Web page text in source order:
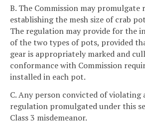
B. The Commission may promulgate
establishing the mesh size of crab
The regulation may provide for the
of the two types of pots, provided
gear is appropriately marked and
conformance with Commission
installed in each pot.
C. Any person convicted of violating
regulation promulgated under this
Class 3 misdemeanor.